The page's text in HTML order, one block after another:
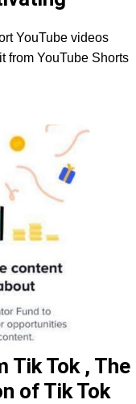
YouTube videos
from YouTube Shorts
Tik Tok , The
of Tik Tok